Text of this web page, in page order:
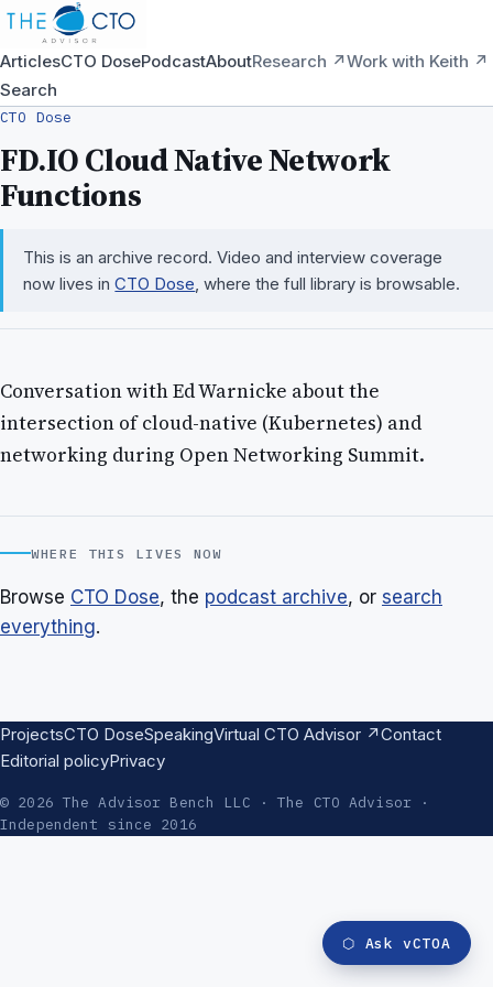
ArticlesCTO DosePodcastAboutResearch ↗Work with Keith ↗
Search
CTO Dose
FD.IO Cloud Native Network
Functions
This is an archive record. Video and interview coverage
now lives inCTO Dose , where the full library is browsable.
Conversation with Ed Warnicke about the
intersection of cloud-native (Kubernetes) and
networking during Open Networking Summit.
WHERE THIS LIVES NOW
Browse CTO Dose, the podcast archive, or search
everything.
⬡ Ask vCTOA
ProjectsCTO DoseSpeakingVirtual CTO Advisor ↗Contact
Editorial policyPrivacy
© 2026 The Advisor Bench LLC · The CTO Advisor ·
Independent since 2016